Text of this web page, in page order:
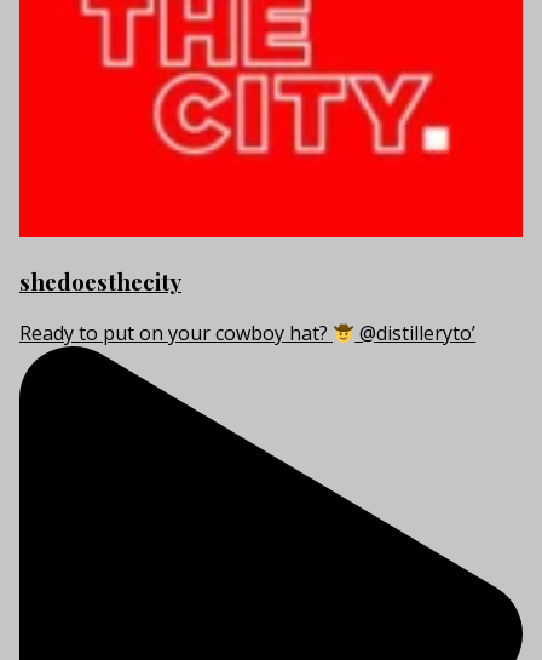
shedoesthecity
Ready to put on your cowboy hat? @distilleryto’